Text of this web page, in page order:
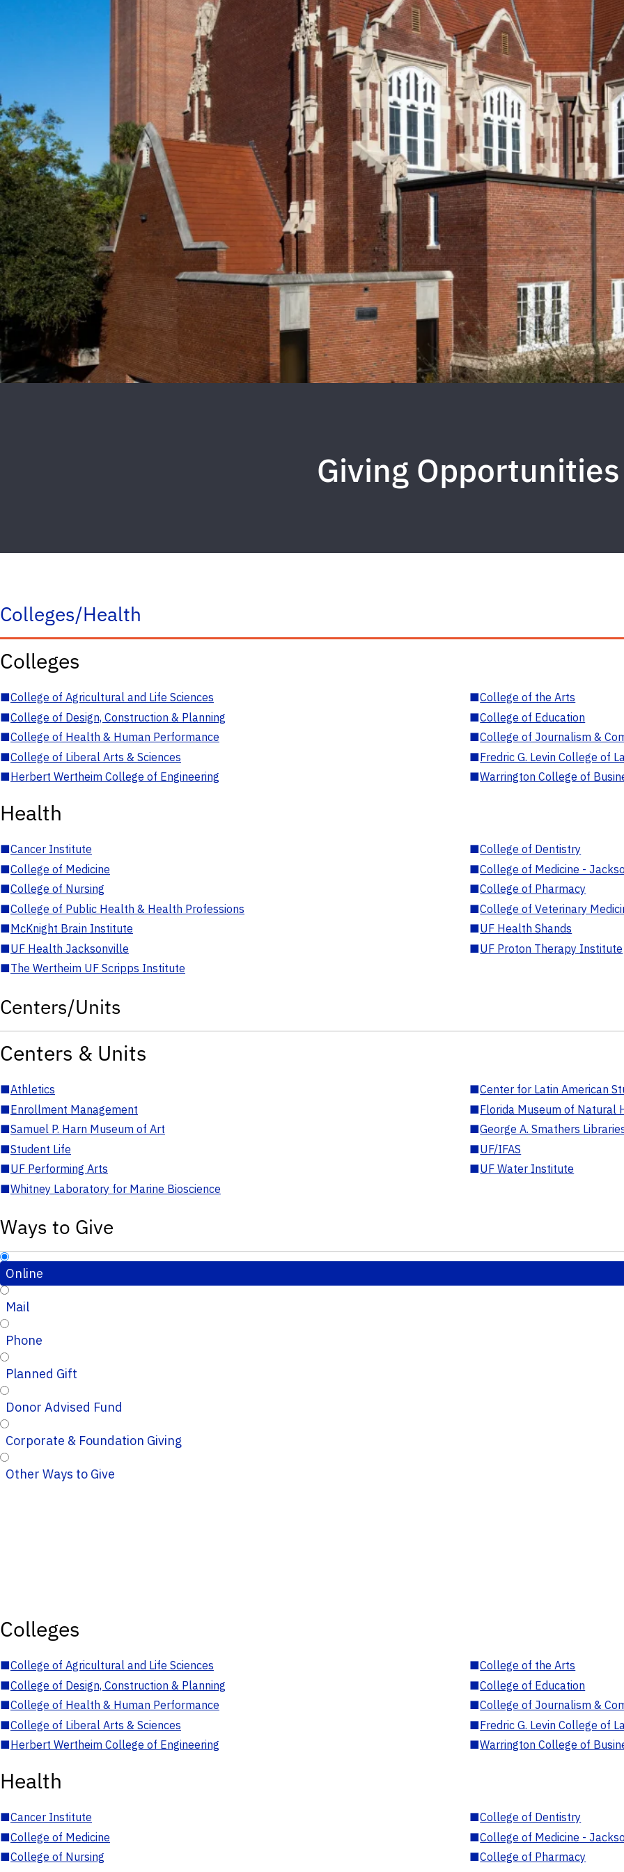
Giving Opportunities
Colleges/Health
Colleges
■College of Agricultural and Life Sciences ■College of the Arts
■College of Design, Construction & Planning ■College of Education
■College of Health & Human Performance ■College of Journalism &
■College of Liberal Arts & Sciences ■Fredric G. Levin College of
■Herbert Wertheim College of Engineering ■Warrington College of
Health
■Cancer Institute ■College of Dentistry
■College of Medicine ■College of Medicine -
■College of Nursing ■College of Pharmacy
■College of Public Health & Health Professions ■College of Veterinary
■McKnight Brain Institute ■UF Health Shands
■UF Health Jacksonville ■UF Proton Therapy Institute
■The Wertheim UF Scripps Institute
Centers/Units
Centers & Units
■Athletics ■Center for Latin American
■Enrollment Management ■Florida Museum of Natural
■Samuel P. Harn Museum of Art ■George A. Smathers
■Student Life ■UF/IFAS
■UF Performing Arts ■UF Water Institute
■Whitney Laboratory for Marine Bioscience
Ways to Give
Online
Mail
Phone
Planned Gift
Donor Advised Fund
Corporate & Foundation Giving
Other Ways to Give
Colleges
■College of Agricultural and Life Sciences ■College of the Arts
■College of Design, Construction & Planning ■College of Education
■College of Health & Human Performance ■College of Journalism &
■College of Liberal Arts & Sciences ■Fredric G. Levin College of
■Herbert Wertheim College of Engineering ■Warrington College of
Health
■Cancer Institute ■College of Dentistry
■College of Medicine ■College of Medicine -
■College of Nursing ■College of Pharmacy